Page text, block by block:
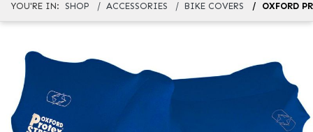
YOU'RE IN: SHOP ACCESSORIES BIKE COVERS OXFORD